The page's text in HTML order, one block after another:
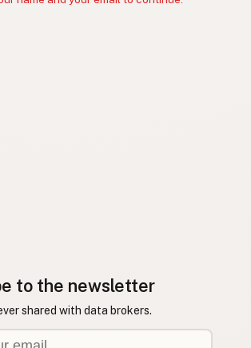
to the newsletter
shared with data brokers.